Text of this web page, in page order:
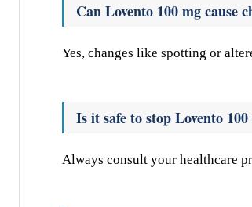
Can Lovento 100 mg cause
Yes, changes like spotting or
Is it safe to stop Lovento
Always consult your healthcare